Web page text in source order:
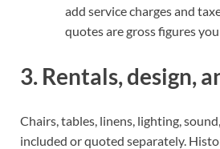
add service charges and
quotes are gross figures
3. Rentals, design,
Chairs, tables, linens, lighting,
included or quoted separately.